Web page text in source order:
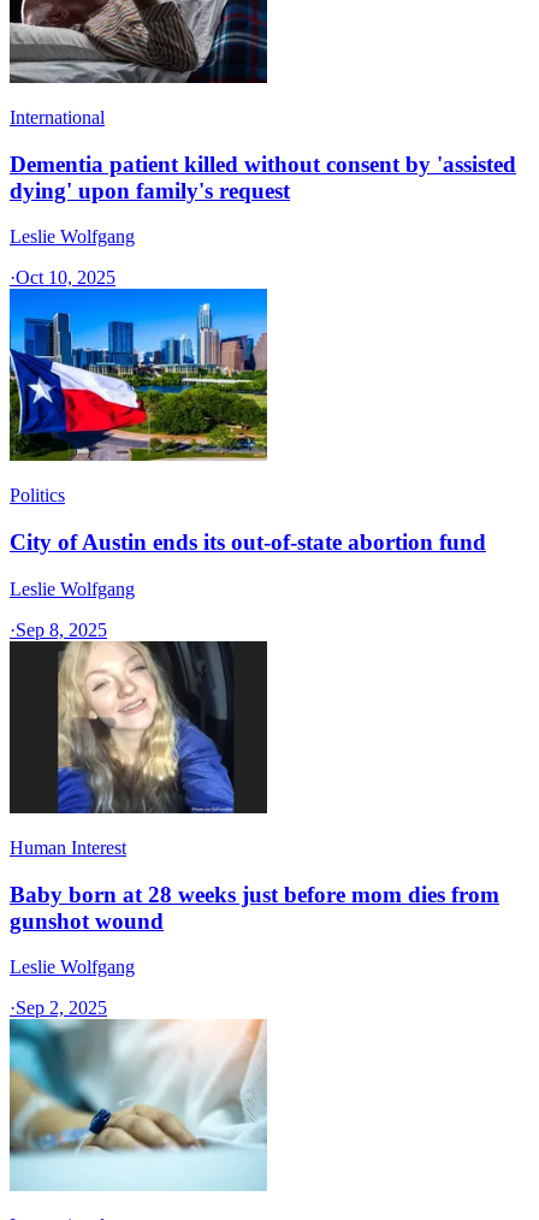
International
Dementia patient killed without consent by 'assisted
dying' upon family's request
Leslie Wolfgang
·Oct 10, 2025
Politics
City of Austin ends its out-of-state abortion fund
Leslie Wolfgang
·Sep 8, 2025
Human Interest
Baby born at 28 weeks just before mom dies from
gunshot wound
Leslie Wolfgang
·Sep 2, 2025